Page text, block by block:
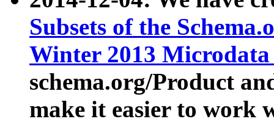
Subsets of the
Winter 2013
schema.org/Product
make it easier to work